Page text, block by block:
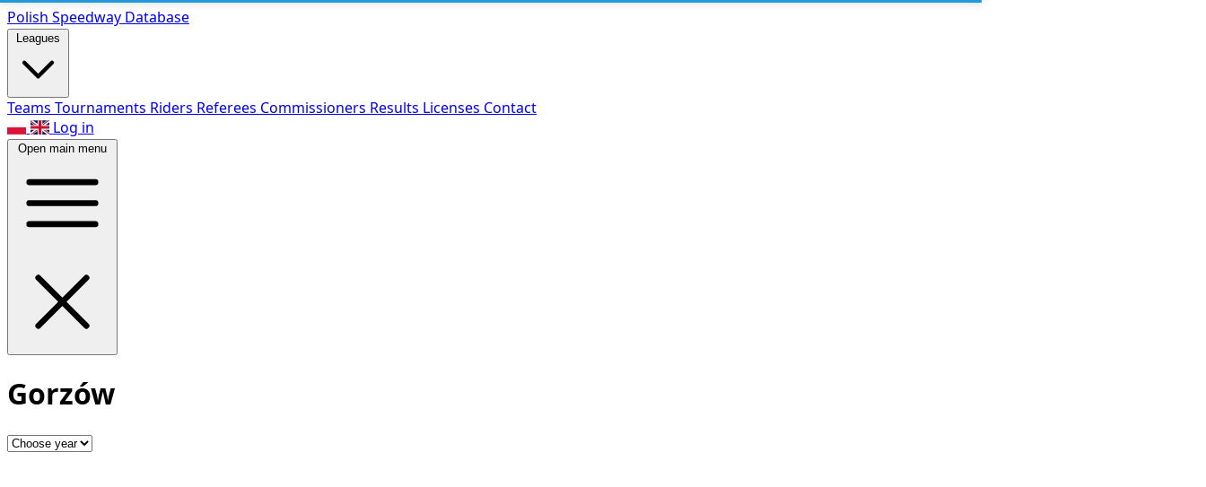
Polish Speedway Database
Leagues
Teams Tournaments Riders Referees Commissioners Results Licenses Contact
Log in
Open main menu
Gorzów